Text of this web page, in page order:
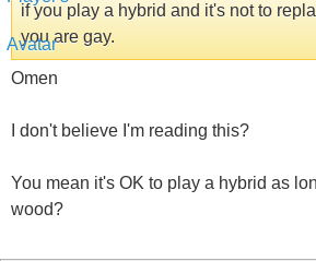
if you play a hybrid and it's not to
you are gay.
Omen
I don't believe I'm reading this?
You mean it's OK to play a hybrid as
wood?